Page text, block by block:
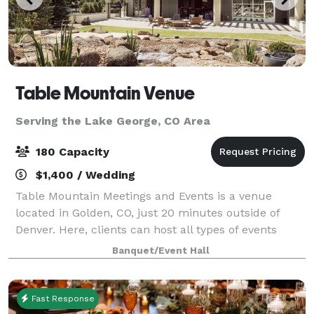
Table Mountain Venue
Serving the Lake George, CO Area
180 Capacity
$1,400 / Wedding
Table Mountain Meetings and Events is a venue
located in Golden, CO, just 20 minutes outside of
Denver. Here, clients can host all types of events
amidst the serenity of crisp mountain air and flowing
water features. Table Mountain Meetin
Banquet/Event Hall
Fast Response